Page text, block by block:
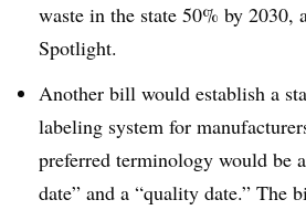
waste in the state 50% by 2030,
Spotlight.
Another bill would establish a
labeling system for
preferred terminology would be
date” and a “quality date.” The